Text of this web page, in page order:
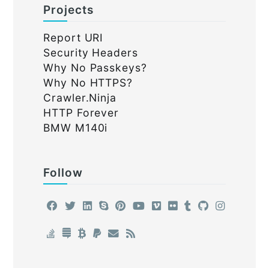
Projects
Report URI
Security Headers
Why No Passkeys?
Why No HTTPS?
Crawler.Ninja
HTTP Forever
BMW M140i
Follow